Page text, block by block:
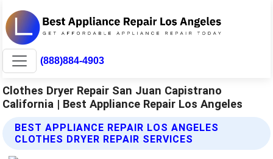
(888)884-4903
Clothes Dryer Repair San Juan Capistrano
California | Best Appliance Repair Los Angeles
BEST APPLIANCE REPAIR LOS ANGELES
CLOTHES DRYER REPAIR SERVICES